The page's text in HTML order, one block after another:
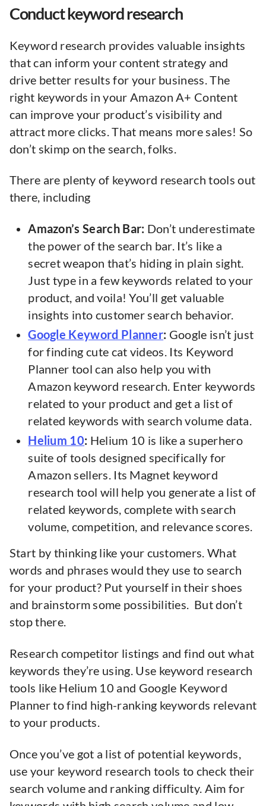
Conduct keyword research
Keyword research provides valuable insights
that can inform your content strategy and
drive better results for your business. The
right keywords in your Amazon A+ Content
can improve your product’s visibility and
attract more clicks. That means more sales! So
don’t skimp on the search, folks.
There are plenty of keyword research tools out
there, including
Amazon’s Search Bar: Don’t underestimate
the power of the search bar. It’s like a
secret weapon that’s hiding in plain sight.
Just type in a few keywords related to your
product, and voila! You’ll get valuable
insights into customer search behavior.
Google Keyword Planner: Google isn’t just
for finding cute cat videos. Its Keyword
Planner tool can also help you with
Amazon keyword research. Enter keywords
related to your product and get a list of
related keywords with search volume data.
Helium 10: Helium 10 is like a superhero
suite of tools designed specifically for
Amazon sellers. Its Magnet keyword
research tool will help you generate a list of
related keywords, complete with search
volume, competition, and relevance scores.
Start by thinking like your customers. What
words and phrases would they use to search
for your product? Put yourself in their shoes
and brainstorm some possibilities. But don’t
stop there.
Research competitor listings and find out what
keywords they’re using. Use keyword research
tools like Helium 10 and Google Keyword
Planner to find high-ranking keywords relevant
to your products.
Once you’ve got a list of potential keywords,
use your keyword research tools to check their
search volume and ranking difficulty. Aim for